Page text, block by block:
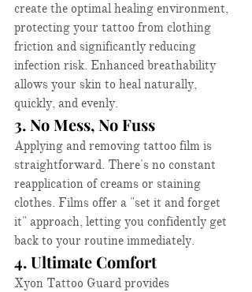
create the optimal healing environment,
protecting your tattoo from clothing
friction and significantly reducing
infection risk. Enhanced breathability
allows your skin to heal naturally,
quickly, and evenly.​
3. No Mess, No Fuss
Applying and removing tattoo film is
straightforward. There's no constant
reapplication of creams or staining
clothes. Films offer a "set it and forget
it" approach, letting you confidently get
back to your routine immediately.​
4. Ultimate Comfort
Xyon Tattoo Guard provides